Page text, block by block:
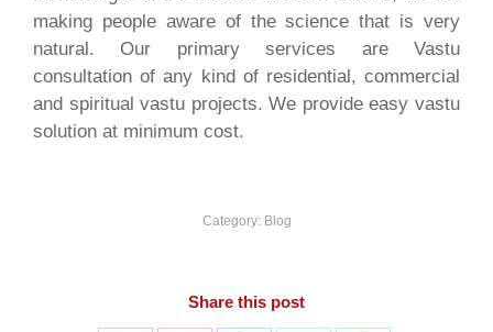
making people aware of the science that is very
natural. Our primary services are Vastu
consultation of any kind of residential, commercial
and spiritual vastu projects. We provide easy vastu
solution at minimum cost.
Category: Blog
Share this post